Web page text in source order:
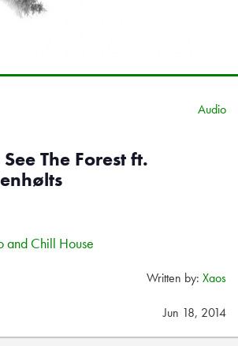
Audio
The Forest ft.
and Chill House
Written by: Xaos
Jun 18, 2014